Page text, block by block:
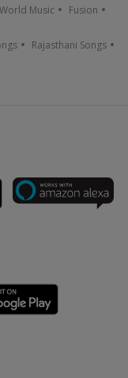
World Music Fusion
Rajasthani Songs